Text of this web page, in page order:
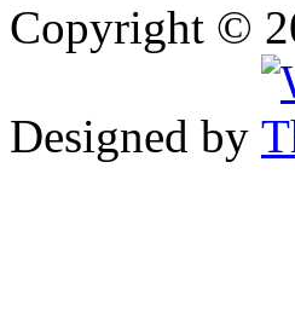
Copyright ©
Designed by